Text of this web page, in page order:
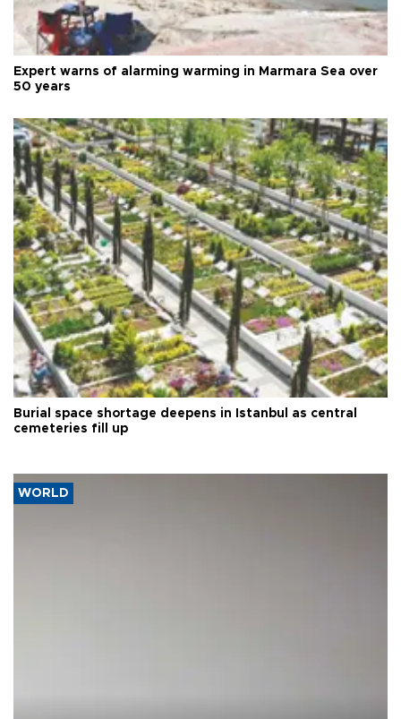
Expert warns of alarming warming in Marmara Sea over
50 years
Burial space shortage deepens in Istanbul as central
cemeteries fill up
WORLD